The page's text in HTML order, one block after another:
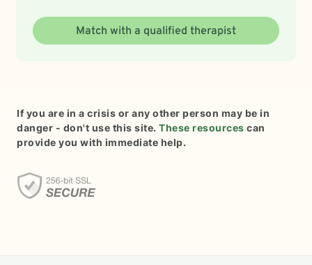
Match with a qualified therapist
If you are in a crisis or any other person may be in
danger - don't use this site. These resources can
provide you with immediate help.